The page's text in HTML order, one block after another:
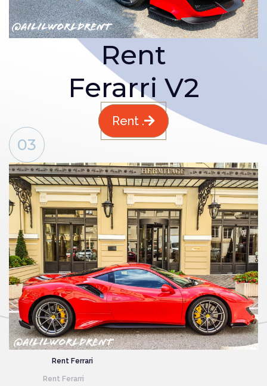
Rent
Ferarri V2
Rent .
03
Rent Ferrari
Rent Ferarri